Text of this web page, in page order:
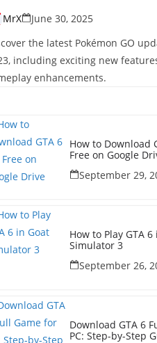
for 2023
MrX
June 30, 2025
the latest Pokémon GO
including exciting new
enhancements.
How to Download
Free on Google
September 29,
How to Play GTA
Simulator 3
September 26,
Download GTA 6
PC: Step-by-Step